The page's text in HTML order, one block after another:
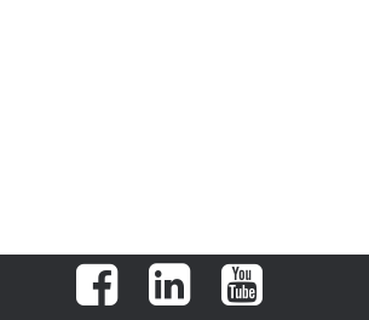
FacebookLinkedInYouTube